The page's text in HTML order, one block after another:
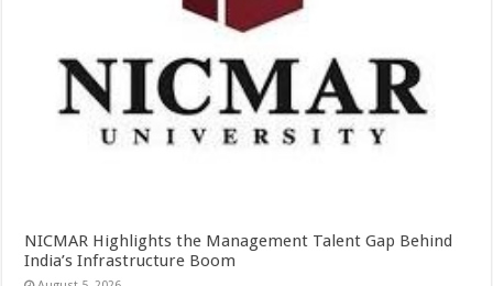
NICMAR Highlights the Management Talent Gap Behind
India’s Infrastructure Boom